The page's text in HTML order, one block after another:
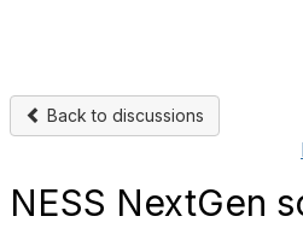
Back to discussions
NESS NextGen